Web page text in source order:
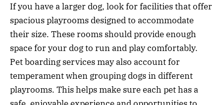
If you have a larger dog, look for facilities that offer
spacious playrooms designed to accommodate
their size. These rooms should provide enough
space for your dog to run and play comfortably.
Pet boarding services may also account for
temperament when grouping dogs in different
playrooms. This helps make sure each pet has a